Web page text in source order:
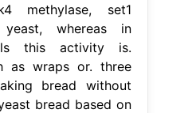
methylase, set1
whereas in
this activity is.
as wraps or. three
bread without
bread based on